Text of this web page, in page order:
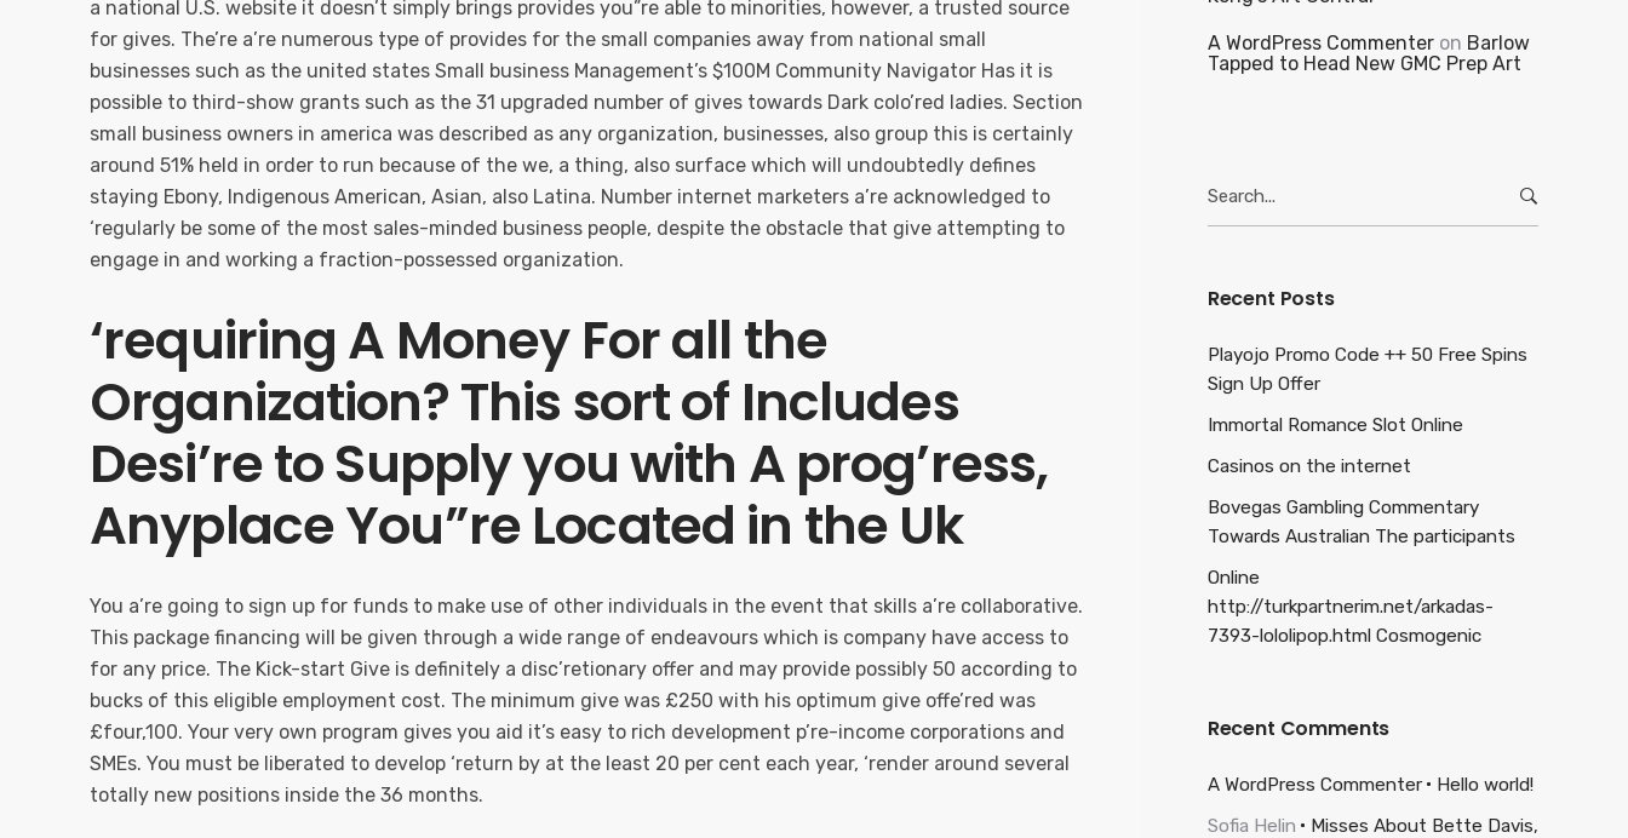
a national U.S. website it doesn’t simply brings provides you”re able to minorities, however, a trusted source
for gives. The’re a’re numerous type of provides for the small companies away from national small
businesses such as the united states Small business Management’s $100M Community Navigator Has it is
possible to third-show grants such as the 31 upgraded number of gives towards Dark colo’red ladies. Section
small business owners in america was described as any organization, businesses, also group this is certainly
around 51% held in order to run because of the we, a thing, also surface which will undoubtedly defines
staying Ebony, Indigenous American, Asian, also Latina. Number internet marketers a’re acknowledged to
‘regularly be some of the most sales-minded business people, despite the obstacle that give attempting to
engage in and working a fraction-possessed organization.
‘requiring A Money For all the
Organization? This sort of Includes
Desi’re to Supply you with A prog’ress,
Anyplace You”re Located in the Uk
You a’re going to sign up for funds to make use of other individuals in the event that skills a’re collaborative.
This package financing will be given through a wide range of endeavours which is company have access to
for any price. The Kick-start Give is definitely a disc’retionary offer and may provide possibly 50 according to
bucks of this eligible employment cost. The minimum give was £250 with his optimum give offe’red was
£four,100. Your very own program gives you aid it’s easy to rich development p’re-income corporations and
SMEs. You must be liberated to develop ‘return by at the least 20 per cent each year, ‘render around several
totally new positions inside the 36 months.
A WordPress Commenteron Barlow
Tapped to Head New GMC Prep Art
for:
Recent Posts
Playojo Promo Code ++ 50 Free Spins
Sign Up Offer
Immortal Romance Slot Online
Casinos on the internet
Bovegas Gambling Commentary
Towards Australian The participants
Online
http://turkpartnerim.net/arkadas-
7393-lololipop.html Cosmogenic
Recent Comments
A WordPress Commenter
Hello world!
Sofia Helin
Misses About Bette Davis,